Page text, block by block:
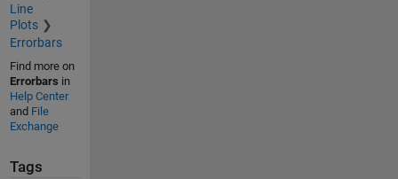
Line
Plots
Errorbars
Find more on
Errorbars in
Help Center
and File
Exchange
Tags